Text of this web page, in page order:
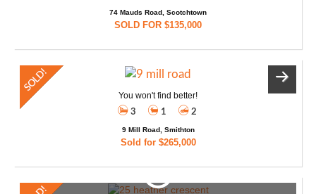
74 Mauds Road, Scotchtown
SOLD FOR $135,000
You won't find better!
3
1 2
9 Mill Road, Smithton
Sold for $265,000